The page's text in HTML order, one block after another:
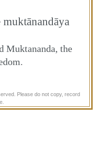
muktānandāya
Muktananda, the
Please do not copy, record